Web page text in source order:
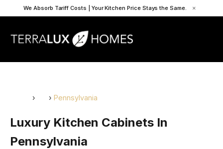
We Absorb Tariff Costs | Your Kitchen Price Stays the Same. ×
› › Pennsylvania
Luxury Kitchen Cabinets In
Pennsylvania